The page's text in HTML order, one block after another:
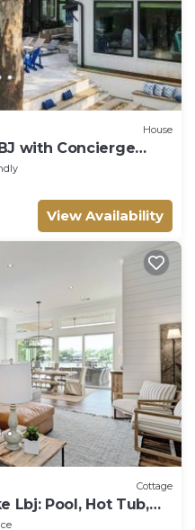
House
with Concierge
View Availability
Cottage
Lbj: Pool, Hot Tub,